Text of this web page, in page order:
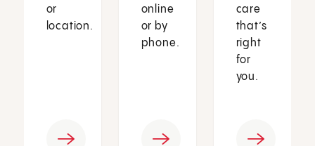
or
location.
online
or by
phone.
care
that’s
right
for
you.